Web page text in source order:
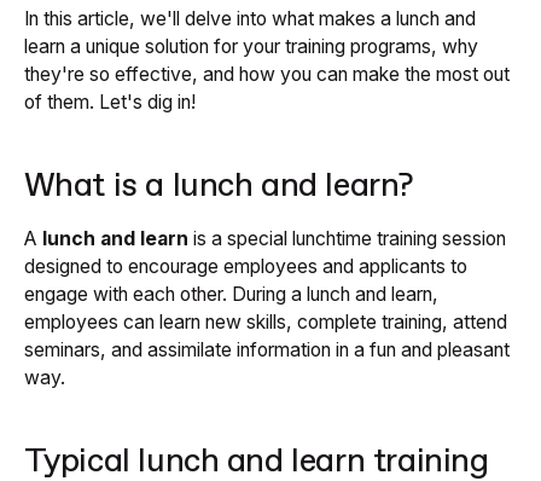
In this article, we'll delve into what makes a lunch and
learn a unique solution for your training programs, why
they're so effective, and how you can make the most out
of them. Let's dig in!
What is a lunch and learn?
A lunch and learn is a special lunchtime training session
designed to encourage employees and applicants to
engage with each other. During a lunch and learn,
employees can learn new skills, complete training, attend
seminars, and assimilate information in a fun and pleasant
way.
Typical lunch and learn training